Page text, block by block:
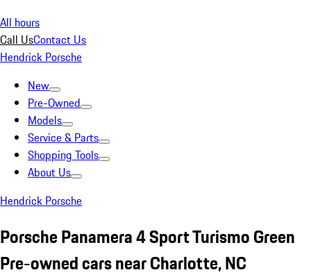
All hours
Call UsContact Us
Hendrick Porsche
New
Pre-Owned
Models
Service & Parts
Shopping Tools
About Us
Hendrick Porsche
Porsche Panamera 4 Sport Turismo Green
Pre-owned cars near Charlotte, NC